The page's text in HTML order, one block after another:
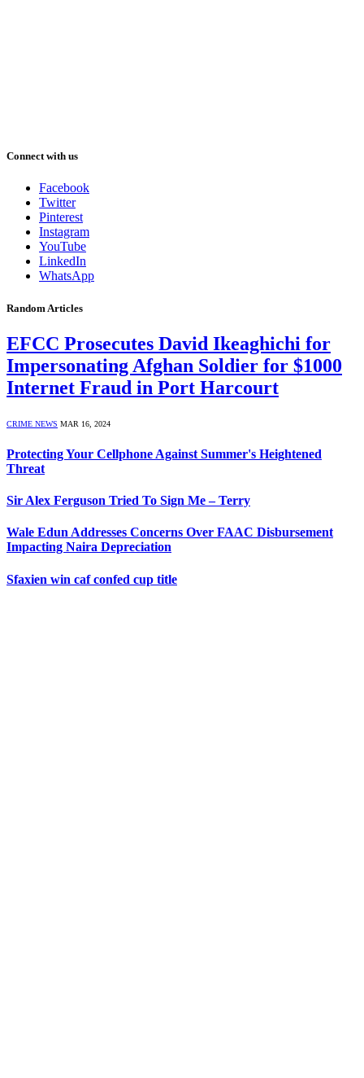
Connect with us
Facebook
Twitter
Pinterest
Instagram
YouTube
LinkedIn
WhatsApp
Random Articles
EFCC Prosecutes David Ikeaghichi for
Impersonating Afghan Soldier for $1000
Internet Fraud in Port Harcourt
CRIME NEWS MAR 16, 2024
Protecting Your Cellphone Against Summer's Heightened
Threat
Sir Alex Ferguson Tried To Sign Me – Terry
Wale Edun Addresses Concerns Over FAAC Disbursement
Impacting Naira Depreciation
Sfaxien win caf confed cup title